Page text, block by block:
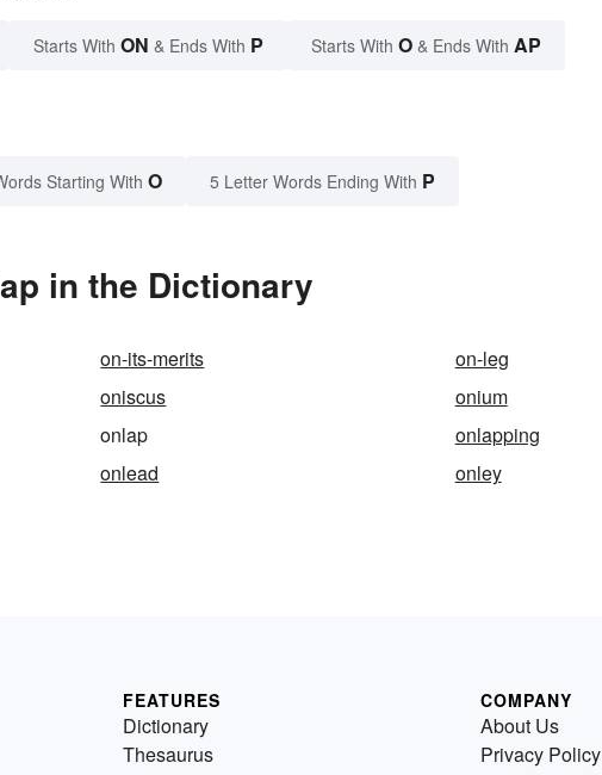
Starts With ON & Ends With P Starts With O & Ends With AP
Starting With O 5 Letter Words Ending With P
in the Dictionary
on-its-merits
on-leg
oniscus
onium
onlap
onlapping
onlead onley
FEATURES
Dictionary
Thesaurus
COMPANY
About Us
Privacy Policy